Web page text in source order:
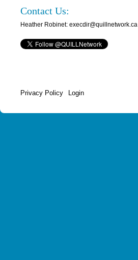
Contact Us:
Heather Robinet: execdir@quillnetwork.ca
Privacy Policy Login